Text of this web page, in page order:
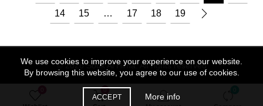
14
15 … 17 18 19
© 2026Souk Al Hima. All rights reserved
0
We use cookies to improve your experience on our website.
By browsing this website, you agree to our use of cookies.
ACCEPT More info